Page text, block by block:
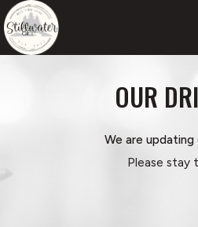
OUR
We are updating
Please stay